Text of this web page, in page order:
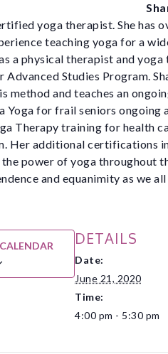
yoga therapist. She has
teaching yoga for a
a physical therapist and yoga
Advanced Studies Program.
method and teaches an
Yoga for frail seniors ongoing
Therapy training for health
Her additional certifications
power of yoga throughout
and equanimity as we all
DETAILS
Date:
June 21, 2020
Time:
4:00 pm - 5:30 pm